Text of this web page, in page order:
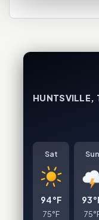
HUNTSVILLE,
Sat
94°F
75°F
Sun